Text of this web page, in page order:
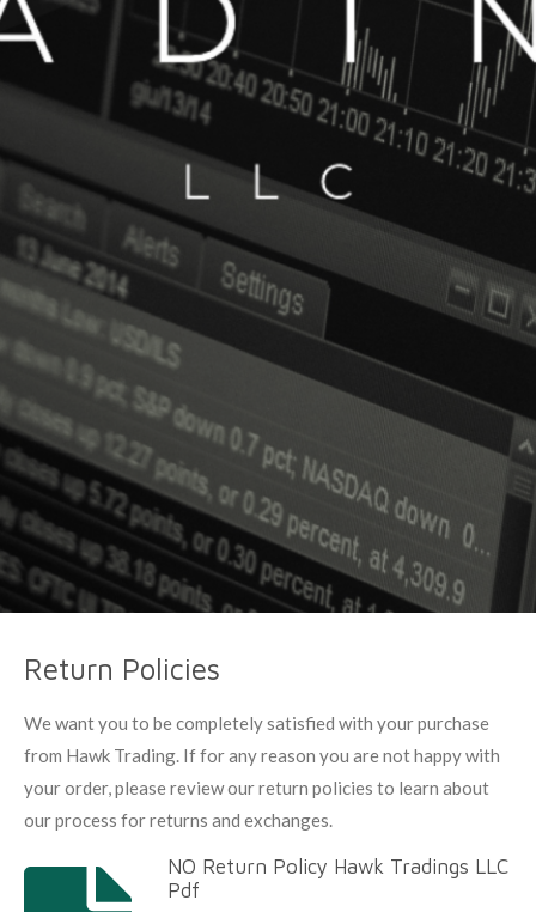
Return Policies
We want you to be completely satisfied with your purchase
from Hawk Trading. If for any reason you are not happy with
your order, please review our return policies to learn about
our process for returns and exchanges.
NO Return Policy Hawk Tradings LLC
Pdf